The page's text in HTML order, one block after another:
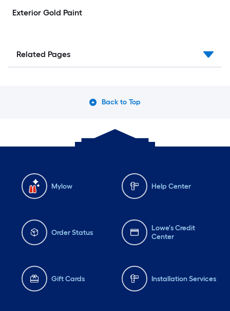
Exterior Gold Paint
Related Pages
Back to Top
Mylow Help Center
Order Status
Lowe's Credit
Center
Gift Cards Installation Services